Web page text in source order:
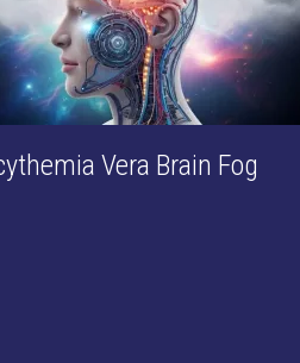
Vera Brain Fog